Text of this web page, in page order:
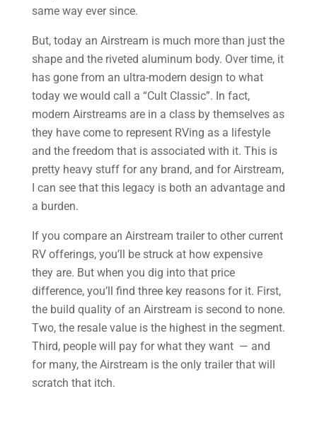
same way ever since.
But, today an Airstream is much more than just the
shape and the riveted aluminum body. Over time, it
has gone from an ultra-modern design to what
today we would call a “Cult Classic”. In fact,
modern Airstreams are in a class by themselves as
they have come to represent RVing as a lifestyle
and the freedom that is associated with it. This is
pretty heavy stuff for any brand, and for Airstream,
I can see that this legacy is both an advantage and
a burden.
If you compare an Airstream trailer to other current
RV offerings, you’ll be struck at how expensive
they are. But when you dig into that price
difference, you’ll find three key reasons for it. First,
the build quality of an Airstream is second to none.
Two, the resale value is the highest in the segment.
Third, people will pay for what they want — and
for many, the Airstream is the only trailer that will
scratch that itch.